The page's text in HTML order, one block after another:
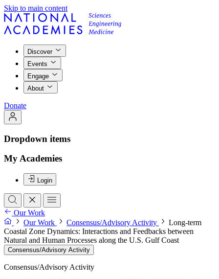
Skip to main content
Discover
Events
Engage
About
Donate
Dropdown items
My Academies
Login
Our Work
Our Work
Consensus/Advisory Activity
Long-term
Coastal Zone Dynamics: Interactions and Feedbacks between
Natural and Human Processes along the U.S. Gulf Coast
Consensus/Advisory Activity
Consensus/Advisory Activity